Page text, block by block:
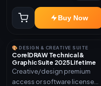
Buy Now
🎨 DESIGN & CREATIVE SUITE
CorelDRAW Technical &
Graphic Suite 2025 Lifetime
Creative/design premium
access or software license